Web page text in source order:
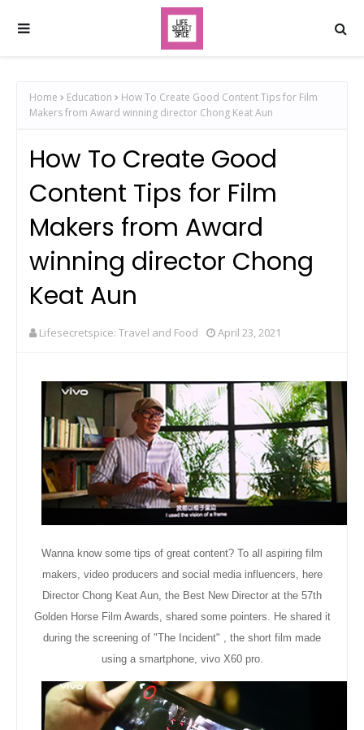
Home Education
How To Create Good Content Tips for Film
Makers from Award winning director Chong Keat Aun
How To Create Good
Content Tips for Film
Makers from Award
winning director Chong
Keat Aun
Lifesecretspice: Travel and Food April 23, 2021
Wanna know some tips of great content? To all aspiring film
makers, video producers and social media influencers, here
Director Chong Keat Aun, the Best New Director at the 57th
Golden Horse Film Awards, shared some pointers. He sharedit
during the screening of "The Incident" , the short film made
using a smartphone, vivo X60 pro.